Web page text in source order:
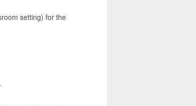
setting) for the